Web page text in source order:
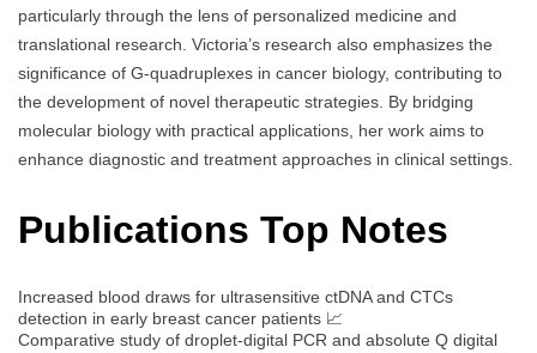
particularly through the lens of personalized medicine and
translational research. Victoria’s research also emphasizes the
significance of G-quadruplexes in cancer biology, contributing to
the development of novel therapeutic strategies. By bridging
molecular biology with practical applications, her work aims to
enhance diagnostic and treatment approaches in clinical settings.
Publications Top Notes
Increased blood draws for ultrasensitive ctDNA and CTCs
detection in early breast cancer patients 📈
Comparative study of droplet-digital PCR and absolute Q digital